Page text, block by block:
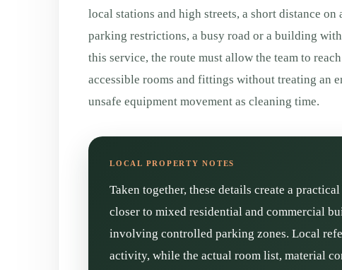
local stations and high streets, a short distance
parking restrictions, a busy road or a building
this service, the route must allow the team to
accessible rooms and fittings without treating an
unsafe equipment movement as cleaning time.
Taken together, these details create a
closer to mixed residential and commercial
involving controlled parking zones. Local
activity, while the actual room list, material